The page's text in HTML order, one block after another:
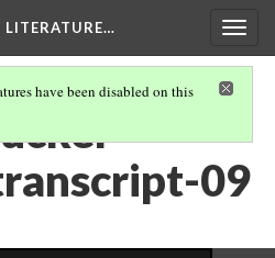
LITERATURE…
have been disabled on this
09